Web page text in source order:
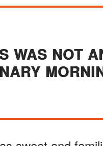
WAS NOT